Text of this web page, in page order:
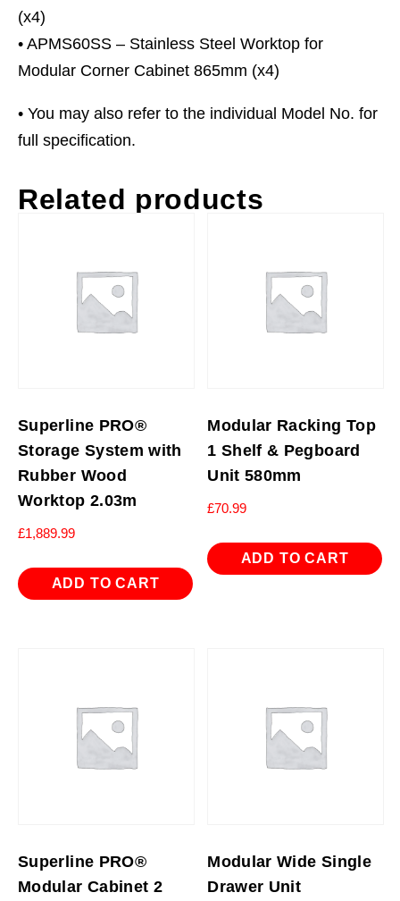
(x4)
• APMS60SS – Stainless Steel Worktop for
Modular Corner Cabinet 865mm (x4)
• You may also refer to the individual Model No. for
full specification.
Related products
Superline PRO®
Storage System with
Rubber Wood
Worktop 2.03m
£1,889.99
ADD TO CART
Modular Racking Top
1 Shelf & Pegboard
Unit 580mm
£70.99
ADD TO CART
Superline PRO®
Modular Cabinet 2
Modular Wide Single
Drawer Unit